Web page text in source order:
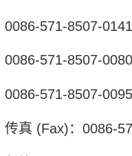
0086-571-8507-0141
0086-571-8507-0080
0086-571-8507-0095
传真 (Fax)： 0086-